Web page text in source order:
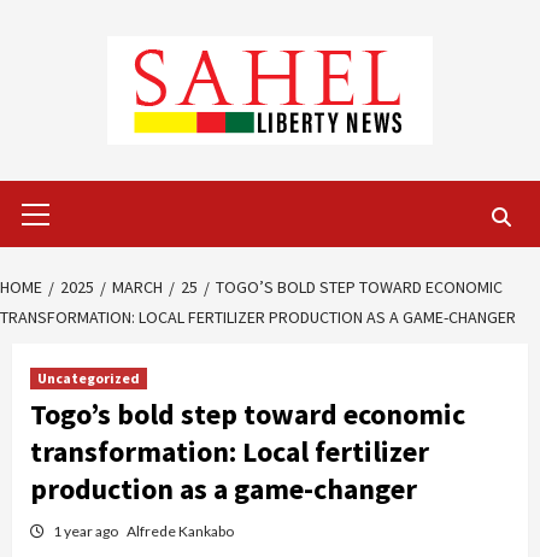
Menu
HOME 2025 MARCH 25
TOGO’S BOLD STEP TOWARD ECONOMIC
TRANSFORMATION: LOCAL FERTILIZER PRODUCTION AS A GAME-CHANGER
Uncategorized
Togo’s bold step toward economic
transformation: Local fertilizer
production as a game-changer
1 year ago Alfrede Kankabo